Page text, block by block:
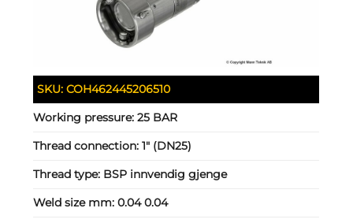
SKU:COH462445206510
Working pressure:25 BAR
Thread connection:1" (DN25)
Thread type: BSP innvendig gjenge
Weld size mm:0.04 0.04